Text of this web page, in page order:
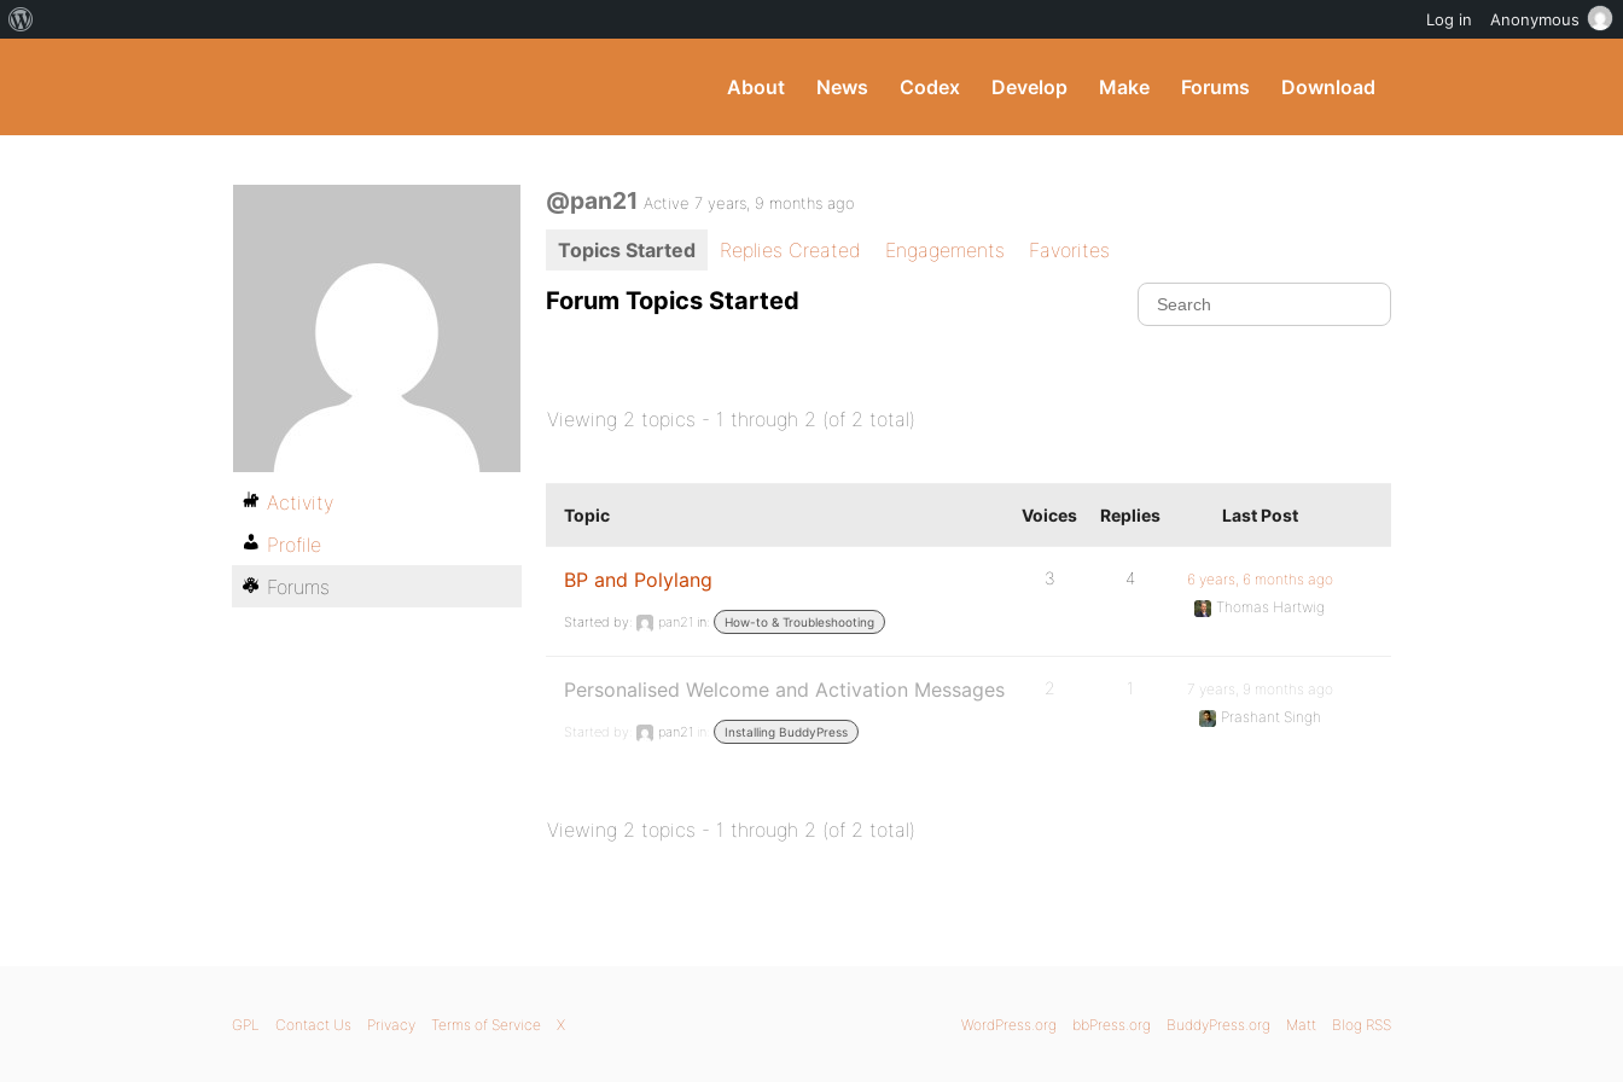
About News Codex Develop Make Forums Download
@pan21 Active 7 years, 9 months ago
Topics Started Replies Created Engagements Favorites
Forum Topics Started
Viewing 2 topics - 1 through 2 (of 2 total)
Topic Voices Replies Last Post
BP and Polylang
Started by: pan21 in: How-to & Troubleshooting
3 4
6 years, 6 months ago
Thomas Hartwig
Personalised Welcome and Activation Messages
Started by: pan21 in: Installing BuddyPress
2 1
7 years, 9 months ago
Prashant Singh
Viewing 2 topics - 1 through 2 (of 2 total)
Activity
Profile
Forums
WordPress.org bbPress.org BuddyPress.org Matt Blog RSS
GPL Contact Us Privacy Terms of Service X
Log in Anonymous